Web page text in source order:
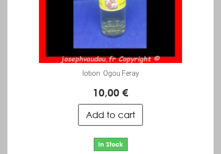
lotion Ogou Feray
10,00 €
Add to cart
In Stock